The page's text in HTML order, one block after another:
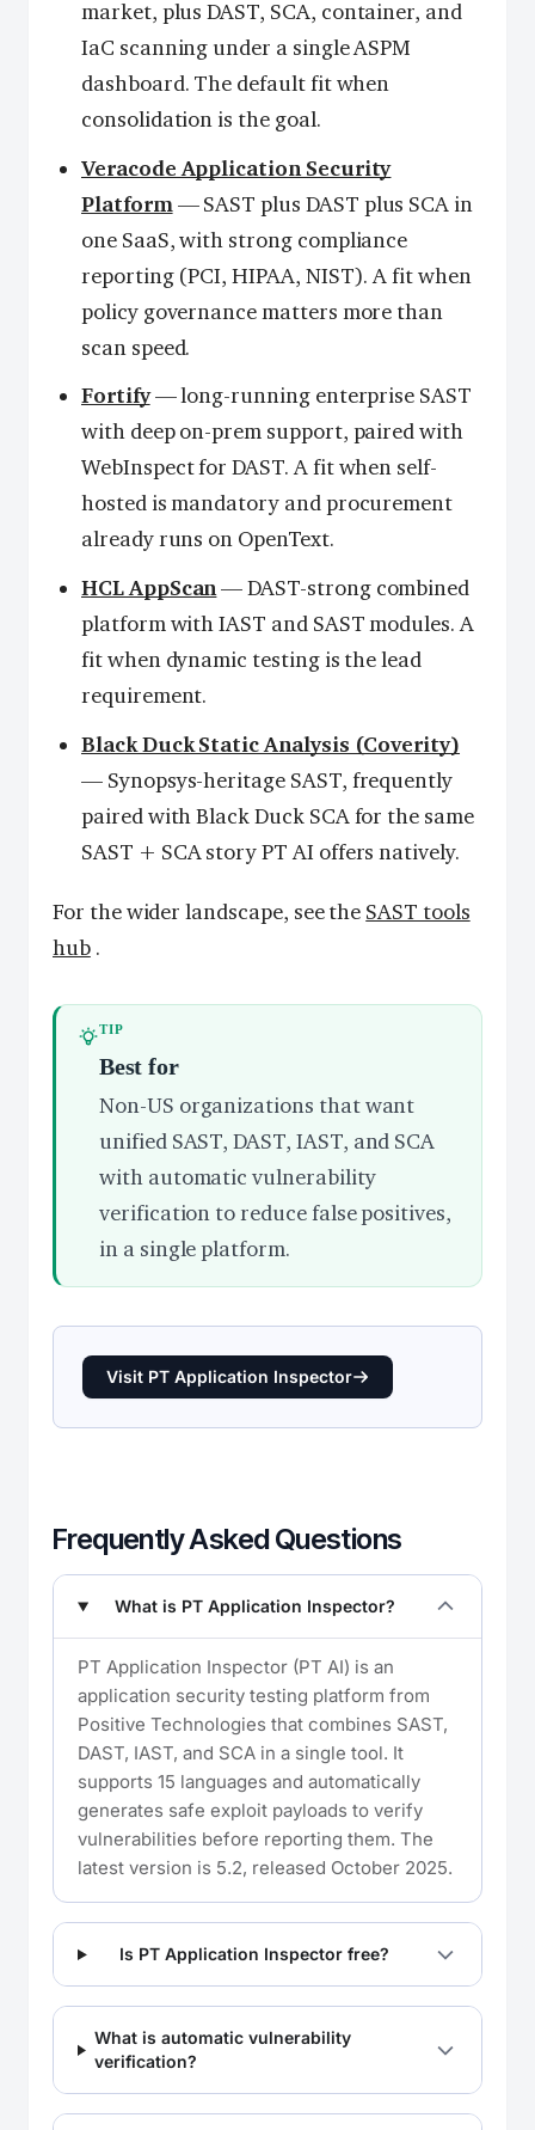
market, plus DAST, SCA, container, and
IaC scanning under a single ASPM
dashboard. The default fit when
consolidation is the goal.
Veracode Application Security
Platform — SAST plus DAST plus SCA in
one SaaS, with strong compliance
reporting (PCI, HIPAA, NIST). A fit when
policy governance matters more than
scan speed.
Fortify— long-running enterprise SAST
with deep on-prem support, paired with
WebInspect for DAST. A fit when self-
hosted is mandatory and procurement
already runs on OpenText.
HCL AppScan— DAST-strong combined
platform with IAST and SAST modules. A
fit when dynamic testing is the lead
requirement.
Black Duck Static Analysis (Coverity)
— Synopsys-heritage SAST, frequently
paired with Black Duck SCA for the same
SAST + SCA story PT AI offers natively.
For the wider landscape, see the SAST tools
hub.
TIP
Best for
Non-US organizations that want
unified SAST, DAST, IAST, and SCA
with automatic vulnerability
verification to reduce false positives,
in a single platform.
Visit PT Application Inspector
Frequently Asked Questions
What is PT Application Inspector?
PT Application Inspector (PT AI) is an
application security testing platform from
Positive Technologies that combines SAST,
DAST, IAST, and SCA in a single tool. It
supports 15 languages and automatically
generates safe exploit payloads to verify
vulnerabilities before reporting them. The
latest version is 5.2, released October 2025.
Is PT Application Inspector free?
What is automatic vulnerability
verification?